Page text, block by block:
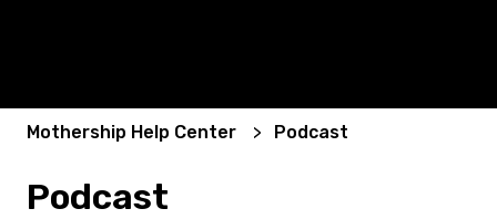
Mothership Help Center Podcast
Podcast